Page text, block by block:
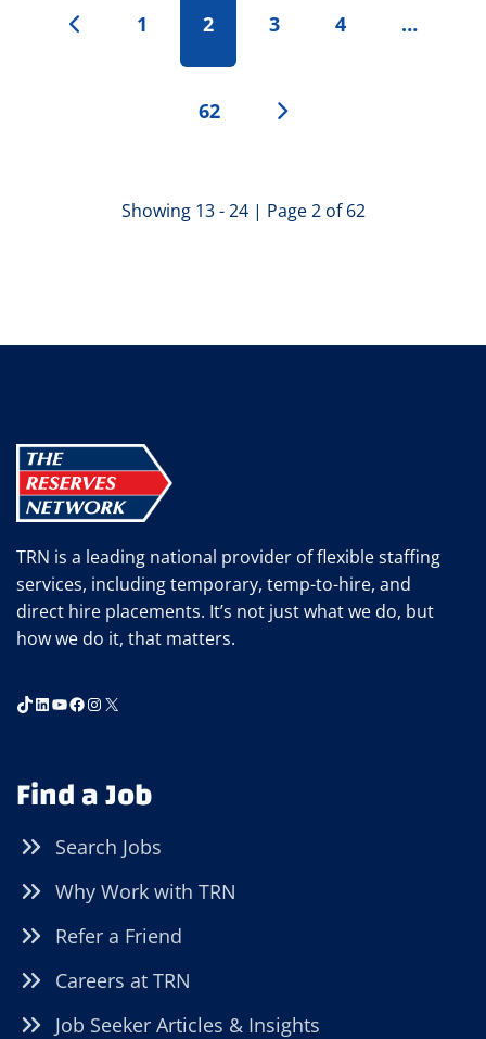
1 2 3 4 …
62
Showing 13 - 24 | Page 2 of 62
TRN is a leading national provider of flexible staffing
services, including temporary, temp-to-hire, and
direct hire placements. It’s not just what we do, but
how we do it, that matters.
TikTok
LinkedIn
YouTube
Facebook
Instagram
X
Find a Job
Search Jobs
Why Work with TRN
Refer a Friend
Careers at TRN
Job Seeker Articles & Insights